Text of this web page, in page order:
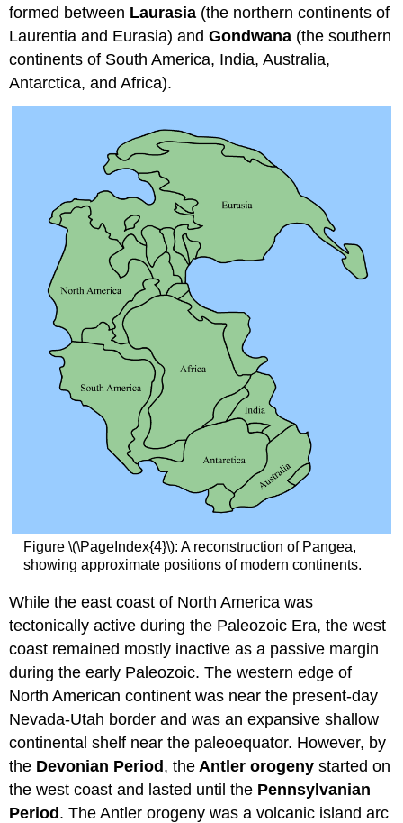
formed between Laurasia (the northern continents of
Laurentia and Eurasia) andGondwana (the southern
continents of South America, India, Australia,
Antarctica, and Africa).
Figure \(\PageIndex{4}\): A reconstruction of Pangea,
showing approximate positions of modern continents.
While the east coast of North America was
tectonically active during the Paleozoic Era, the west
coast remained mostly inactive as a passive margin
during the early Paleozoic. The western edge of
North American continent was near the present-day
Nevada-Utah border and was an expansive shallow
continental shelf near the paleoequator. However, by
the Devonian Period, the Antler orogeny started on
the west coast and lasted until the Pennsylvanian
Period. The Antler orogeny was a volcanic island arc